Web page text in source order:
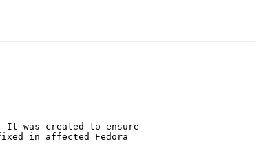
was created to ensure
in affected Fedora